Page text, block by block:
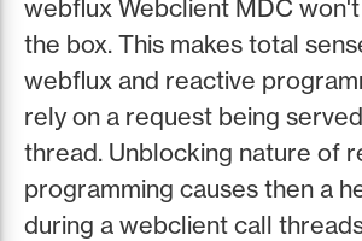
webflux Webclient MDC
the box. This makes total
webflux and reactive
rely on a request being
thread. Unblocking nature of
programming causes then a
during a webclient call